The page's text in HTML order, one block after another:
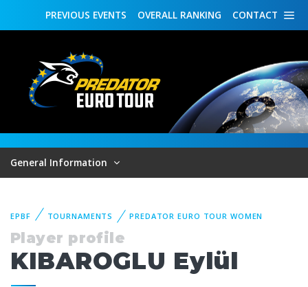
CONTACT
OVERALL RANKING
PREVIOUS EVENTS
General Information
EPBF TOURNAMENTS PREDATOR EURO TOUR WOMEN
Player profile
KIBAROGLU Eylül